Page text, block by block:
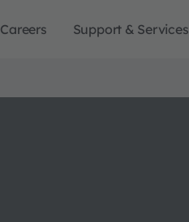
Careers Support & Services